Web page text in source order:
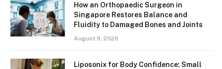
How an Orthopaedic Surgeon in
Singapore Restores Balance and
Fluidity to Damaged Bones and Joints
August 9, 2026
Liposonix for Body Confidence: Small